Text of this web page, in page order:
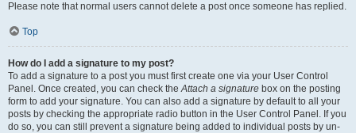
Please note that normal users cannot delete a post once someone has replied.
Top
How do I add a signature to my post?
To add a signature to a post you must first create one via your User Control
Panel. Once created, you can check theAttach a signature box on the posting
form to add your signature. You can also add a signature by default to all your
posts by checking the appropriate radio button in the User Control Panel. If you
do so, you can still prevent a signature being added to individual posts by un-